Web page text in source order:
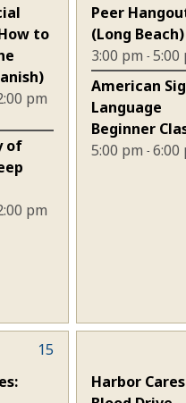
pm
to
pm
of
events,
3:00 pm - 5:00
Peer
(Long Beach)
5:00 pm - 6:00
American
Language
Beginner
15
event,
Harbor Cares